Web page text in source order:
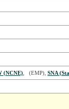
(NCNE), (EMP), SNA